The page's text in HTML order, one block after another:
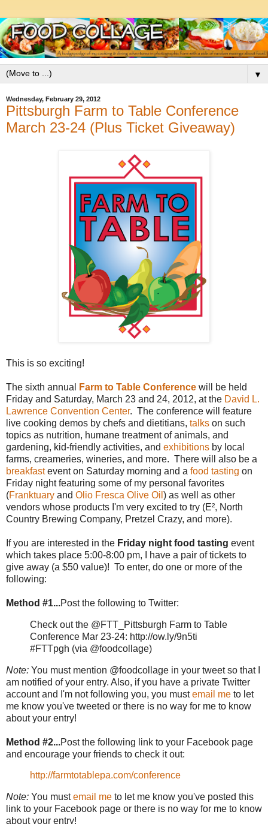
▼
Wednesday, February 29, 2012
Pittsburgh Farm to Table Conference
March 23-24 (Plus Ticket Giveaway)
This is so exciting!
The sixth annual Farm to Table Conference will be held
Friday and Saturday, March 23 and 24, 2012, at the David L.
Lawrence Convention Center. The conference will feature
live cooking demos by chefs and dietitians, talks on such
topics as nutrition, humane treatment of animals, and
gardening, kid-friendly activities, and exhibitions by local
farms, creameries, wineries, and more. There will also be a
breakfastevent on Saturday morning and a food tasting on
Friday night featuring some of my personal favorites
(Franktuary and Olio Fresca Olive Oil ) as well as other
vendors whose products I'm very excited to try (E², North
Country Brewing Company, Pretzel Crazy, and more).
If you are interested in the Friday night food tasting event
which takes place 5:00-8:00 pm, I have a pair of tickets to
give away (a $50 value)! To enter, do one or more of the
following:
Method #1...Post the following to Twitter:
Check out the @FTT_Pittsburgh Farm to Table
Conference Mar 23-24: http://ow.ly/9n5ti
#FTTpgh (via @foodcollage)
Note: You must mention @foodcollage in your tweet so that I
am notified of your entry. Also, if you have a private Twitter
account and I'm not following you, you mustemail me to let
me know you've tweeted or there is no way for me to know
about your entry!
Method #2...Post the following link to your Facebook page
and encourage your friends to check it out:
http://farmtotablepa.com/conference
Note: You mustemail me to let me know you've posted this
link to your Facebook page or there is no way for me to know
about your entry!